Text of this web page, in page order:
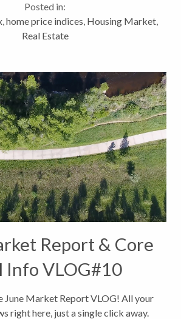
Mountain Ranch home that...
Posted in:
,home price indices, Housing Market,
Real Estate
Report & Core
Info VLOG#10
June Market Report VLOG! All your
right here, just a single click away.